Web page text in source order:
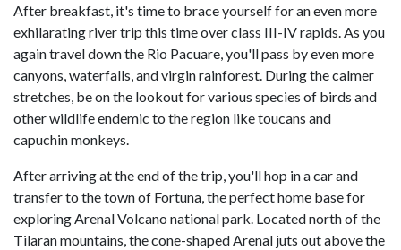
After breakfast, it's time to brace yourself for an even more
exhilarating river trip this time over class III-IV rapids. As you
again travel down the Rio Pacuare, you'll pass by even more
canyons, waterfalls, and virgin rainforest. During the calmer
stretches, be on the lookout for various species of birds and
other wildlife endemic to the region like toucans and
capuchin monkeys.
After arriving at the end of the trip, you'll hop in a car and
transfer to the town of Fortuna, the perfect home base for
exploring Arenal Volcano national park. Located north of the
Tilaran mountains, the cone-shaped Arenal juts out above the